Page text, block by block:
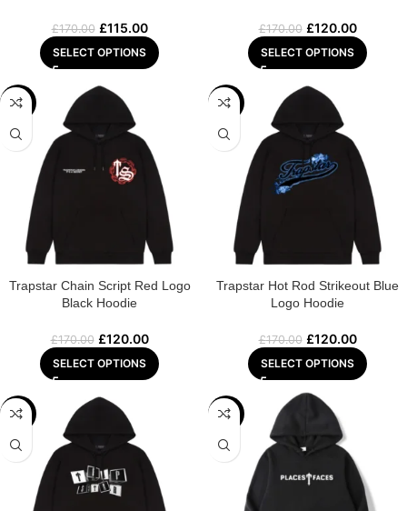
£170.00 £115.00
SELECT OPTIONS
£170.00 £120.00
SELECT OPTIONS
-29%
Trapstar Chain Script Red Logo
Black Hoodie
£170.00 £120.00
SELECT OPTIONS
-29%
Trapstar Hot Rod Strikeout Blue
Logo Hoodie
£170.00 £120.00
SELECT OPTIONS
-29% -22%